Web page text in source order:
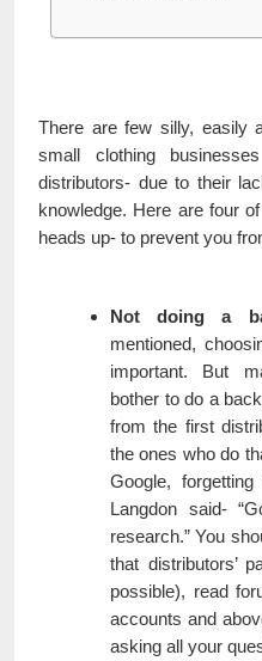
There are few silly, easily
small clothing
distributors- due to their
knowledge. Here are four
heads up- to prevent you
Not doing a
mentioned,
important. But
bother to do a
from the first
the ones who do
Google,
Langdon said-
research.” You
that distributors’
possible), read
accounts and
asking all your